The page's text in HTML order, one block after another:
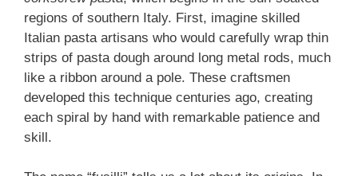
regions of southern Italy. First, imagine skilled
Italian pasta artisans who would carefully wrap thin
strips of pasta dough around long metal rods, much
like a ribbon around a pole. These craftsmen
developed this technique centuries ago, creating
each spiral by hand with remarkable patience and
skill.